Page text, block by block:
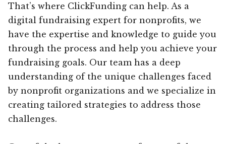
That’s where ClickFunding can help. As a
digital fundraising expert for nonprofits, we
have the expertise and knowledge to guide you
through the process and help you achieve your
fundraising goals. Our team has a deep
understanding of the unique challenges faced
by nonprofit organizations and we specialize in
creating tailored strategies to address those
challenges.